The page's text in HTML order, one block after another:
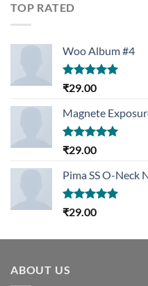
TOP RATED
Woo Album #4
Rated5.00
₹29.00
Magnete
Rated5.00
₹29.00
Pima SS O-Neck
Rated5.00
₹29.00
ABOUT US